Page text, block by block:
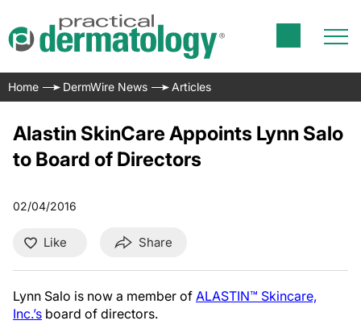
Home DermWire News Articles
Alastin SkinCare Appoints Lynn Salo
to Board of Directors
02/04/2016
Like Share
Lynn Salo is now a member of ALASTIN™ Skincare,
Inc.’s board of directors.